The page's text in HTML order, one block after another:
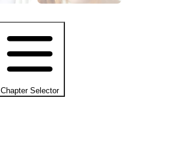
Chapter Selector